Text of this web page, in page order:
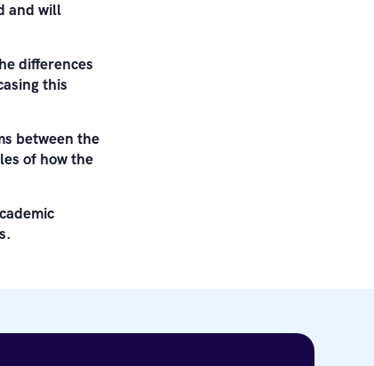
and will
differences
this
between the
of how the